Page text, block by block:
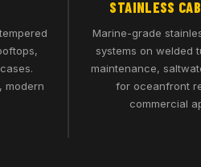
modern
STAINLESS
Marine-grade
systems on welded
maintenance,
for oceanfront
commercial